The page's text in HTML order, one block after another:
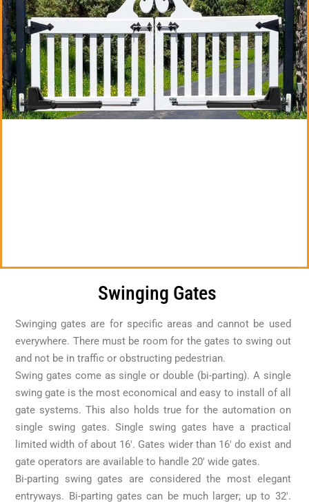
Swinging Gates
Swinging gates are for specific areas and cannot be used
everywhere. There must be room for the gates to swing out
and not be in traffic or obstructing pedestrian.
Swing gates come as single or double (bi-parting). A single
swing gate is the most economical and easy to install of all
gate systems. This also holds true for the automation on
single swing gates. Single swing gates have a practical
limited width of about 16′. Gates wider than 16′ do exist and
gate operators are available to handle 20′ wide gates.
Bi-parting swing gates are considered the most elegant
entryways. Bi-parting gates can be much larger; up to 32′.